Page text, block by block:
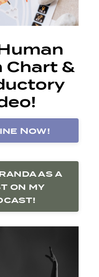
Chart &
Now!
as a
on my